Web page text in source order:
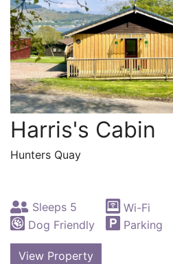
Harris's Cabin
Hunters Quay
Sleeps 5 Wi-Fi
Dog Friendly
Parking
View Property